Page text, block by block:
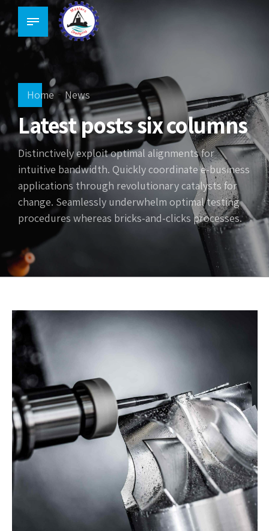
Home News
Latest posts six columns
Distinctively exploit optimal alignments for
intuitive bandwidth. Quickly coordinate e-business
applications through revolutionary catalysts for
change. Seamlessly underwhelm optimal testing
procedures whereas bricks-and-clicks processes.